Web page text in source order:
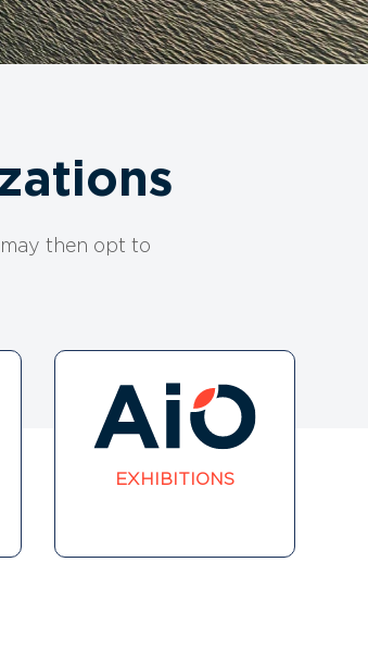
then opt to
EXHIBITIONS